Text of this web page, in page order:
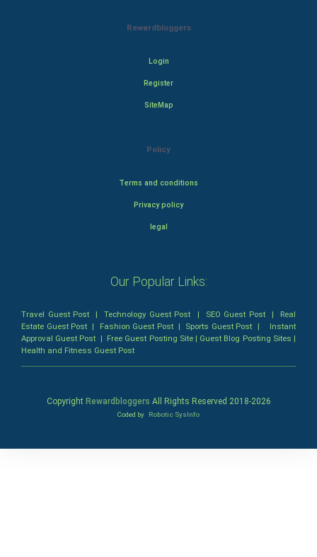
Rewardbloggers
Login
Register
SiteMap
Policy
Terms and conditions
Privacy policy
legal
Our Popular Links:
Travel Guest Post |Technology Guest Post | SEO Guest Post| Real
Estate Guest Post | Fashion Guest Post| Sports Guest Post | Instant
Approval Guest Post | Free Guest Posting Site| Guest Blog Posting Sites |
Health and Fitness Guest Post
Copyright Rewardbloggers All Rights Reserved 2018-2026
Coded by Robotic SysInfo